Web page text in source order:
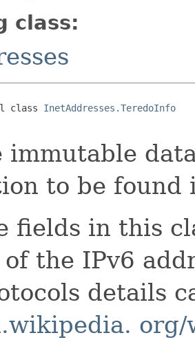
class:
class InetAddresses.TeredoInfo
immutable
to be found
fields in this
the IPv6
details